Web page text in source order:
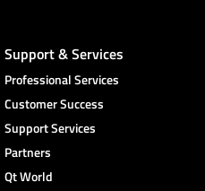
Support & Services
Professional Services
Customer Success
Support Services
Partners
Qt World